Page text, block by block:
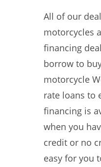
All of our
motorcycles
financing
borrow to
motorcycle
rate loans to
financing is
when you
credit or no
easy for you